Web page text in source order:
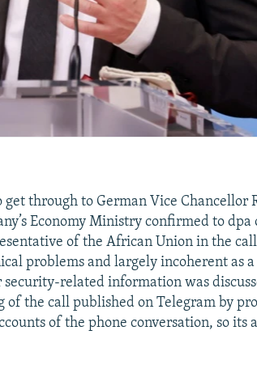
get through to German Vice Chancellor
Economy Ministry confirmed to dpa
of the African Union in the
problems and largely incoherent as
related information was
of the call published on Telegram by
of the phone conversation, so its